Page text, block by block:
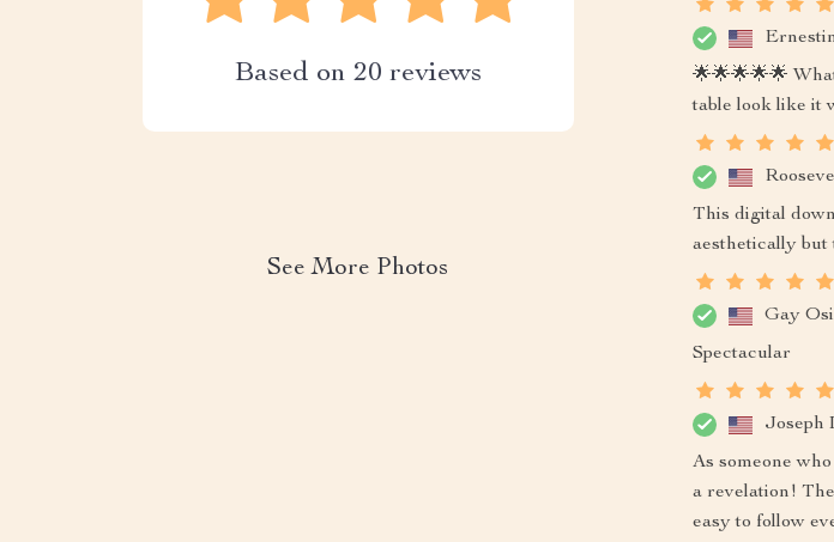
Based on 20 reviews
See More Photos
🌟🌟🌟🌟🌟
table look like it
This digital
aesthetically but
Gay
Spectacular
Joseph
As someone
a revelation!
easy to follow